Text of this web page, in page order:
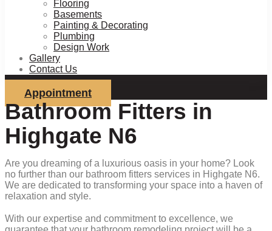
Flooring
Basements
Painting & Decorating
Plumbing
Design Work
Gallery
Contact Us
Appointment
Bathroom Fitters in
Highgate N6
Are you dreaming of a luxurious oasis in your home? Look
no further than our bathroom fitters services in Highgate N6.
We are dedicated to transforming your space into a haven of
relaxation and style.
With our expertise and commitment to excellence, we